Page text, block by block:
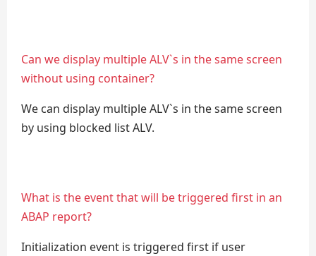
Can we display multiple ALV`s in the same screen
without using container?
We can display multiple ALV`s in the same screen
by using blocked list ALV.
What is the event that will be triggered first in an
ABAP report?
Initialization event is triggered first if user